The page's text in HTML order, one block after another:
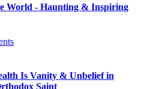
World - Haunting & Inspiring
Is Vanity & Unbelief in
Saint